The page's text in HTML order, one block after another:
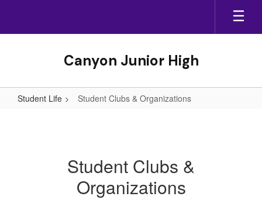
main
Canyon Junior High
Student Life Student Clubs & Organizations
OrganizationsStudent Clubs &
Organizations